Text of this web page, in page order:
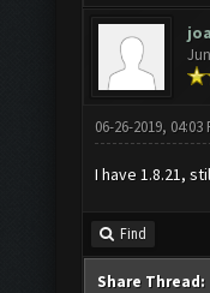
06-26-2019, 04:03
I have 1.8.21,
Find
Share Thread: